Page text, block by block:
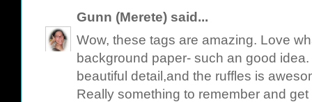
Gunn (Merete) said...
Wow, these tags are amazing. Love
background paper- such an good
beautiful detail,and the ruffles is
Really something to remember and